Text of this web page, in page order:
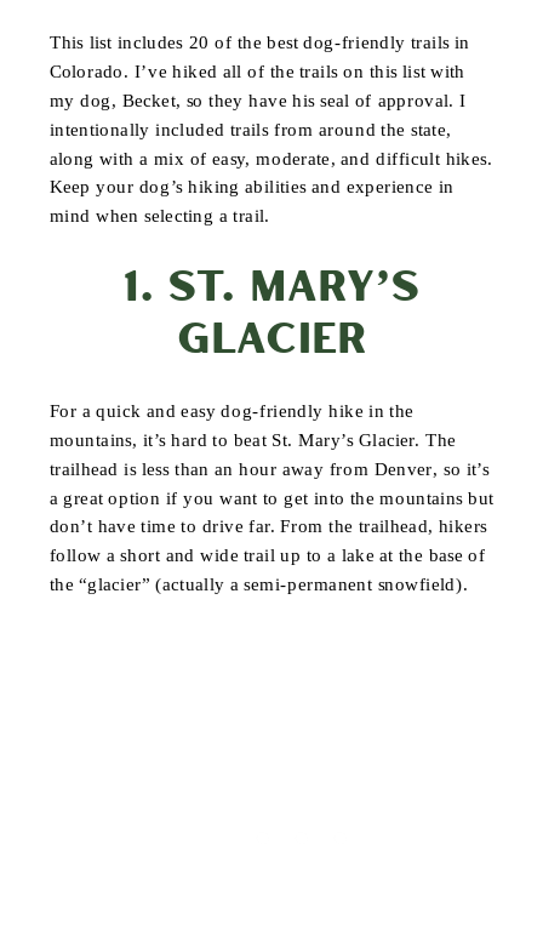
This list includes 20 of the best dog-friendly trails in
Colorado. I’ve hiked all of the trails on this list with
my dog, Becket, so they have his seal of approval. I
intentionally included trails from around the state,
along with a mix of easy, moderate, and difficult hikes.
Keep your dog’s hiking abilities and experience in
mind when selecting a trail.
1. ST. MARY’S
GLACIER
For a quick and easy dog-friendly hike in the
mountains, it’s hard to beat St. Mary’s Glacier. The
trailhead is less than an hour away from Denver, so it’s
a great option if you want to get into the mountains but
don’t have time to drive far. From the trailhead, hikers
follow a short and wide trail up to a lake at the base of
the “glacier” (actually a semi-permanent snowfield).